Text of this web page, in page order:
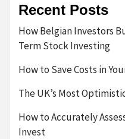
Recent Posts
How Belgian Investors
Term Stock Investing
How to Save Costs in
The UK’s Most
How to Accurately
Invest